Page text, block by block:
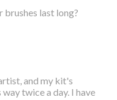
last long?
and my kit's
twice a day. I have